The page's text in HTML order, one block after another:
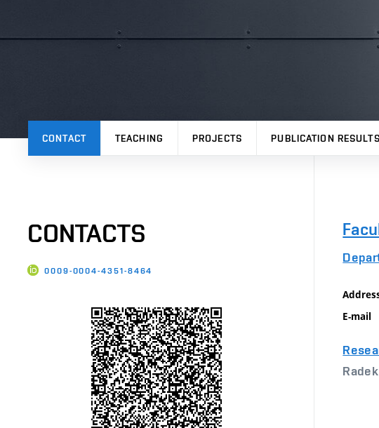
CONTACT TEACHING PROJECTS PUBLICATION RESULTS
CONTACTS
0009-0004-4351-8464
E-mail